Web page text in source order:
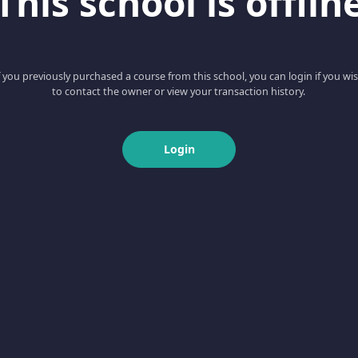
you previously purchased a course from this school, you can login if you
to contact the owner or view your transaction history.
Login